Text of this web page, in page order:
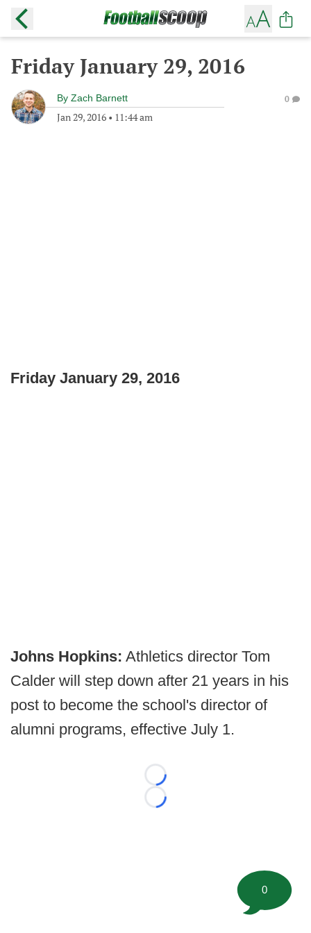
Friday January 29, 2016
By Zach Barnett
Jan 29, 2016 • 11:44 am
0
Friday January 29, 2016
Johns Hopkins: Athletics director Tom
Calder will step down after 21 years in his
post to become the school's director of
alumni programs, effective July 1.
Loading...
Loading...
0